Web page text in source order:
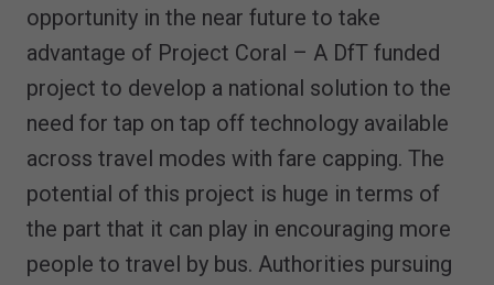
opportunity in the near future to take
advantage of Project Coral – A DfT funded
project to develop a national solution to the
need for tap on tap off technology available
across travel modes with fare capping. The
potential of this project is huge in terms of
the part that it can play in encouraging more
people to travel by bus. Authorities pursuing